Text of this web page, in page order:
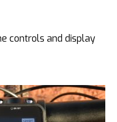
controls and display